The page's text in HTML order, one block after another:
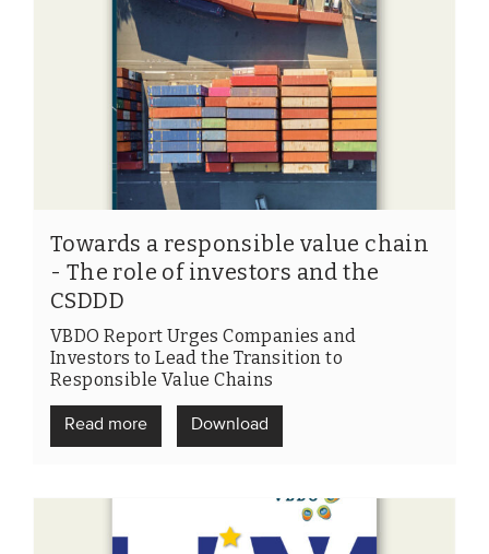
Towards a responsible value chain
- The role of investors and the
CSDDD
VBDO Report Urges Companies and
Investors to Lead the Transition to
Responsible Value Chains
Read more Download